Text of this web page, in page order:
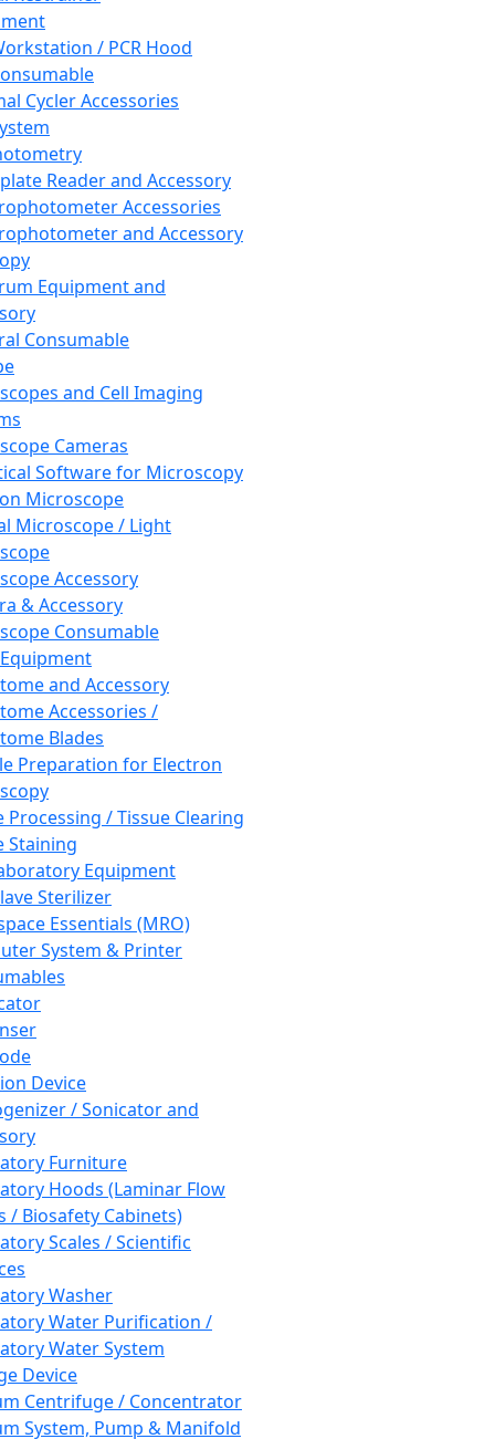
/ PCR Hood
Cycler Accessories
Reader and Accessory
Accessories
and Accessory
Equipment and
Consumable
and Cell Imaging
Cameras
Software for Microscopy
Microscope
Microscope / Light
Accessory
& Accessory
Consumable
and Accessory
Accessories /
Blades
Preparation for Electron
Processing / Tissue Clearing
Staining
Equipment
Sterilizer
Essentials (MRO)
System & Printer
Device
/ Sonicator and
Furniture
Hoods (Laminar Flow
/ Biosafety Cabinets)
Scales / Scientific
Washer
Water Purification /
Water System
Device
Centrifuge / Concentrator
System, Pump & Manifold